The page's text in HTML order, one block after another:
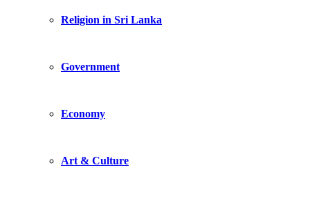
Religion in Sri Lanka
Government
Economy
Art & Culture